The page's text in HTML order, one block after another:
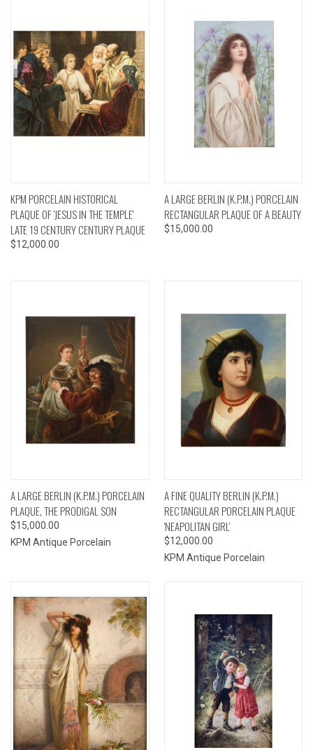
KPM PORCELAIN HISTORICAL
PLAQUE OF 'JESUS IN THE TEMPLE'
LATE 19 CENTURY CENTURY PLAQUE
$12,000.00
A LARGE BERLIN (K.P.M.) PORCELAIN
RECTANGULAR PLAQUE OF A BEAUTY
$15,000.00
A LARGE BERLIN (K.P.M.) PORCELAIN
PLAQUE, THE PRODIGAL SON
$15,000.00
KPM Antique Porcelain
A FINE QUALITY BERLIN (K.P.M.)
RECTANGULAR PORCELAIN PLAQUE
'NEAPOLITAN GIRL'
$12,000.00
KPM Antique Porcelain